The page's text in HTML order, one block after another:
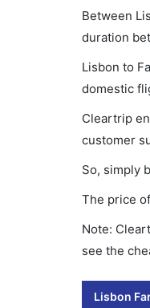
Between
duration
Lisbon to
domestic
Cleartrip
customer
So, simply
The price
Note:
see the
Lisbon